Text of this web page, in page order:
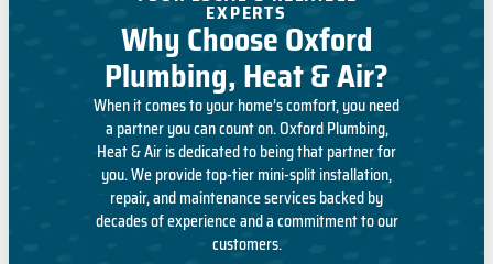
EXPERTS
Why Choose Oxford
Plumbing, Heat & Air?
When it comes to your home’s comfort, you need
a partner you can count on. Oxford Plumbing,
Heat & Air is dedicated to being that partner for
you. We provide top-tier mini-split installation,
repair, and maintenance services backed by
decades of experience and a commitment to our
customers.